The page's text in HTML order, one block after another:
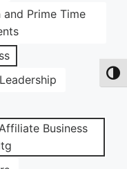
and Prime Time
Leadership
Business